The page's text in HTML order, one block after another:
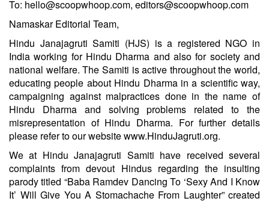
To: hello@scoopwhoop.com, editors@scoopwhoop.com
Namaskar Editorial Team,
Hindu Janajagruti Samiti (HJS) is a registered NGO in
India working for Hindu Dharma and also for society and
national welfare. The Samiti is active throughout the world,
educating people about Hindu Dharma in a scientific way,
campaigning against malpractices done in the name of
Hindu Dharma and solving problems related to the
misrepresentation of Hindu Dharma. For further details
please refer to our websitewww.HinduJagruti.org.
We at Hindu Janajagruti Samiti have received several
complaints from devout Hindus regarding the insulting
parody titled “Baba Ramdev Dancing To ‘Sexy And I Know
It’ Will Give You A Stomachache From Laughter” created